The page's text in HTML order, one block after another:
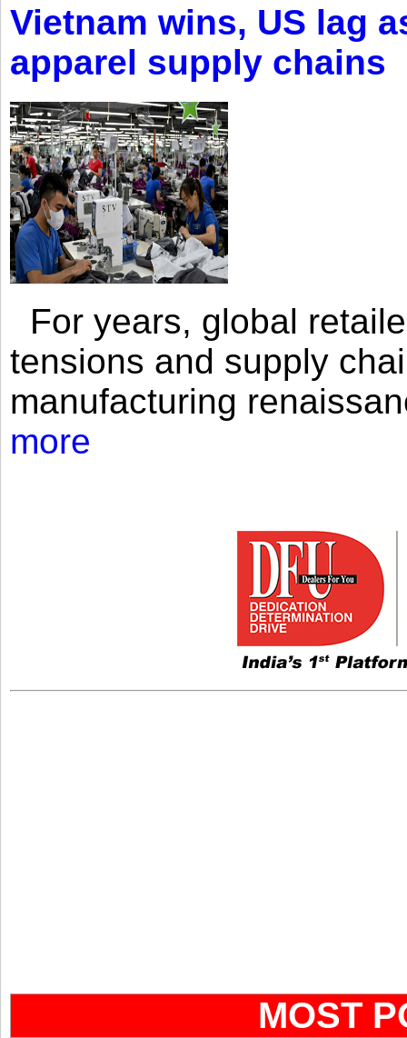
Vietnam wins, US lag
apparel supply chains
For years, global
tensions and supply
manufacturing
more
MOST